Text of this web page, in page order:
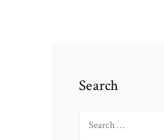
Search
for: